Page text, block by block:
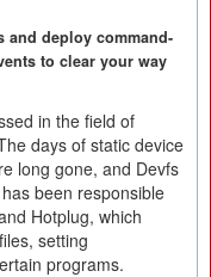
and deploy command-
to clear your way
in the field of
days of static device
long gone, and Devfs
been responsible
Hotplug, which
setting
programs.